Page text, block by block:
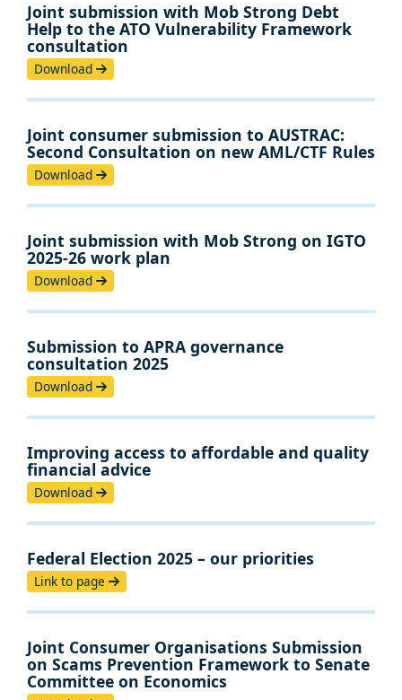
Joint submission with Mob Strong Debt
Help to the ATO Vulnerability Framework
consultation
Download
Joint consumer submission to AUSTRAC:
Second Consultation on new AML/CTF Rules
Download
Joint submission with Mob Strong on IGTO
2025-26 work plan
Download
Submission to APRA governance
consultation 2025
Download
Improving access to affordable and quality
financial advice
Download
Federal Election 2025 – our priorities
Link to page
Joint Consumer Organisations Submission
on Scams Prevention Framework to Senate
Committee on Economics